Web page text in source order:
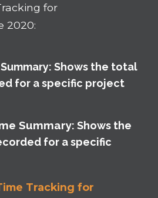
for
2020:
: Shows the total
for a specific project
Summary: Shows the
for a specific
Tracking for